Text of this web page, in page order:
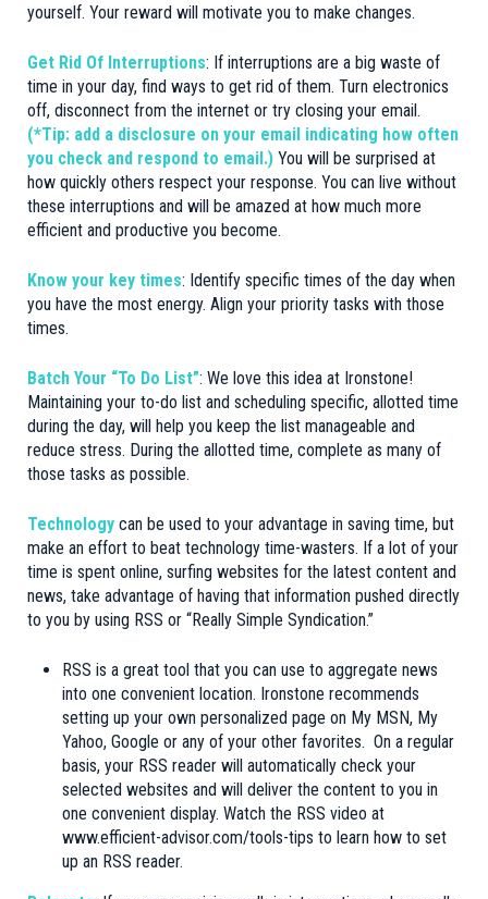
yourself. Your reward will motivate you to make changes.
Get Rid Of Interruptions: If interruptions are a big waste of
time in your day, find ways to get rid of them. Turn electronics
off, disconnect from the internet or try closing your email.
(*Tip: add a disclosure on your email indicating how often
you check and respond to email.) You will be surprised at
how quickly others respect your response. You can live without
these interruptions and will be amazed at how much more
efficient and productive you become.
Know your key times: Identify specific times of the day when
you have the most energy. Align your priority tasks with those
times.
Batch Your “To Do List”: We love this idea at Ironstone!
Maintaining your to-do list and scheduling specific, allotted time
during the day, will help you keep the list manageable and
reduce stress. During the allotted time, complete as many of
those tasks as possible.
Technology can be used to your advantage in saving time, but
make an effort to beat technology time-wasters. If a lot of your
time is spent online, surfing websites for the latest content and
news, take advantage of having that information pushed directly
to you by using RSS or “Really Simple Syndication.”
RSS is a great tool that you can use to aggregate news
into one convenient location. Ironstone recommends
setting up your own personalized page on My MSN, My
Yahoo, Google or any of your other favorites. On a regular
basis, your RSS reader will automatically check your
selected websites and will deliver the content to you in
one convenient display. Watch the RSS video at
www.efficient-advisor.com/tools-tips to learn how to set
up an RSS reader.